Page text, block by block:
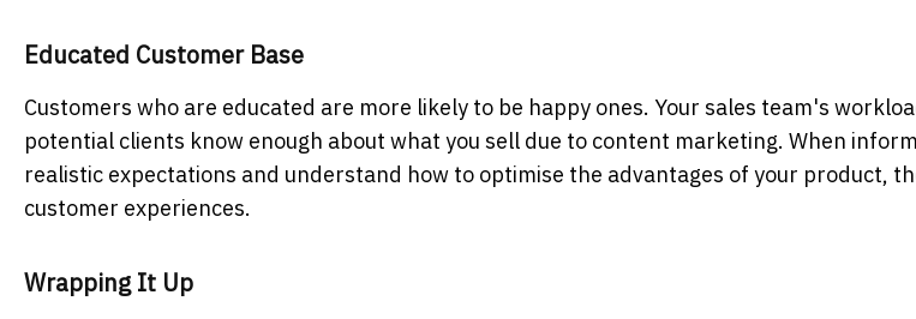
Educated Customer Base
Customers who are educated are more likely to be happy ones. Your sales team's
potential clients know enough about what you sell due to content marketing. When
realistic expectations and understand how to optimise the advantages of your product,
customer experiences.
Wrapping It Up